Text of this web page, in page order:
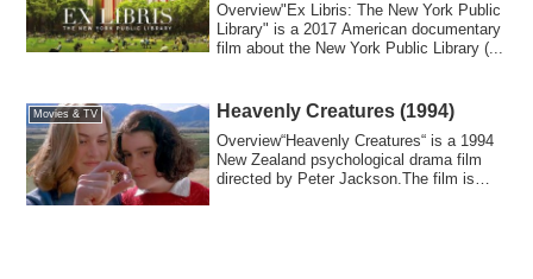
Overview"Ex Libris: The New York Public
Library" is a 2017 American documentary
film about the New York Public Library (...
Movies & TV Heavenly Creatures (1994)
Overview“Heavenly Creatures“ is a 1994
New Zealand psychological drama film
directed by Peter Jackson.The film is